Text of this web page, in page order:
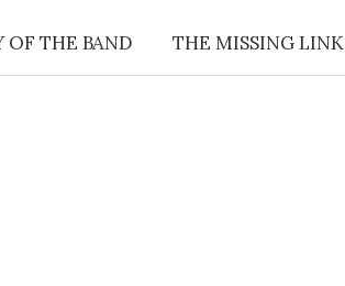
OF THE BAND THE MISSING LINK